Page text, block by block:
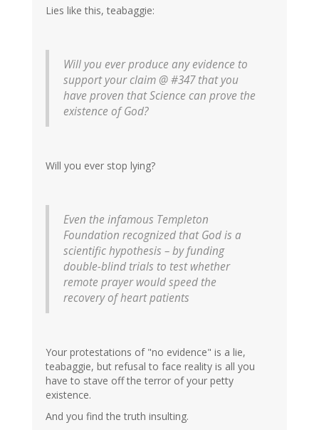
Lies like this, teabaggie:
Will you ever produce any evidence to
support your claim @ #347 that you
have proven that Science can prove the
existence of God?
Will you ever stop lying?
Even the infamous Templeton
Foundation recognized that God is a
scientific hypothesis – by funding
double-blind trials to test whether
remote prayer would speed the
recovery of heart patients
Your protestations of "no evidence" is a lie,
teabaggie, but refusal to face reality is all you
have to stave off the terror of your petty
existence.
And you find the truth insulting.